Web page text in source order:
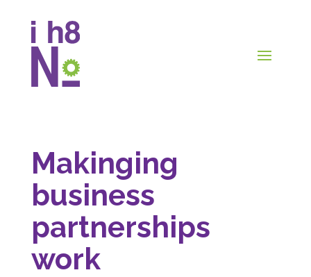
Makinging
business
partnerships
work